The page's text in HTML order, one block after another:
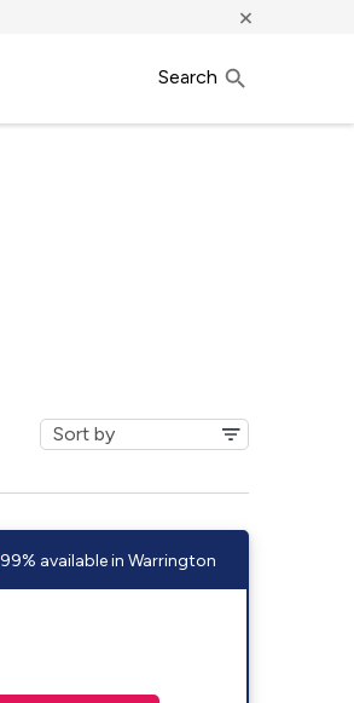
×
Search
99% available in Warrington